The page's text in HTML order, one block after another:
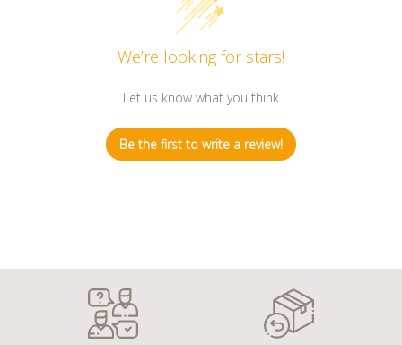
We’re looking for stars!
Let us know what you think
Be the first to write a review!